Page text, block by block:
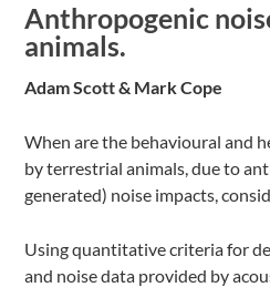
Anthropogenic
animals.
Adam Scott & Mark Cope
When are the behavioural and
by terrestrial animals, due to
generated) noise impacts,
Using quantitative criteria for
and noise data provided by